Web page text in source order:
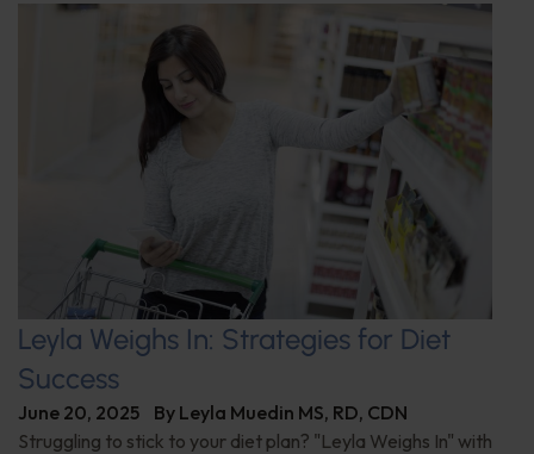
Leyla Weighs In: Strategies for Diet
Success
June 20, 2025 By Leyla Muedin MS, RD, CDN
Struggling to stick to your diet plan? "Leyla Weighs In" with